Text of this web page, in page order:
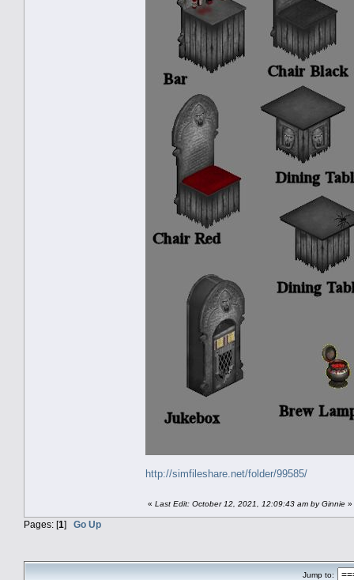
http://simfileshare.net/folder/99585/
« Last Edit: October 12, 2021, 12:09:43 am by Ginnie »
Pages: [1] Go Up
Jump to: